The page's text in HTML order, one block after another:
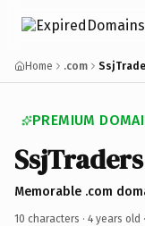
Home .com
PREMIUM
SsjTraders
Memorable .com
10 characters · 4 years old ·